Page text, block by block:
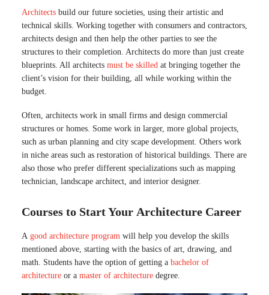
Architects build our future societies, using their artistic and
technical skills. Working together with consumers and contractors,
architects design and then help the other parties to see the
structures to their completion. Architects do more than just create
blueprints. All architects must be skilled at bringing together the
client’s vision for their building, all while working within the
budget.
Often, architects work in small firms and design commercial
structures or homes. Some work in larger, more global projects,
such as urban planning and city scape development. Others work
in niche areas such as restoration of historical buildings. There are
also those who prefer different specializations such as mapping
technician, landscape architect, and interior designer.
Courses to Start Your Architecture Career
A good architecture program will help you develop the skills
mentioned above, starting with the basics of art, drawing, and
math. Students have the option of getting a bachelor of
architecture or a master of architecture degree.